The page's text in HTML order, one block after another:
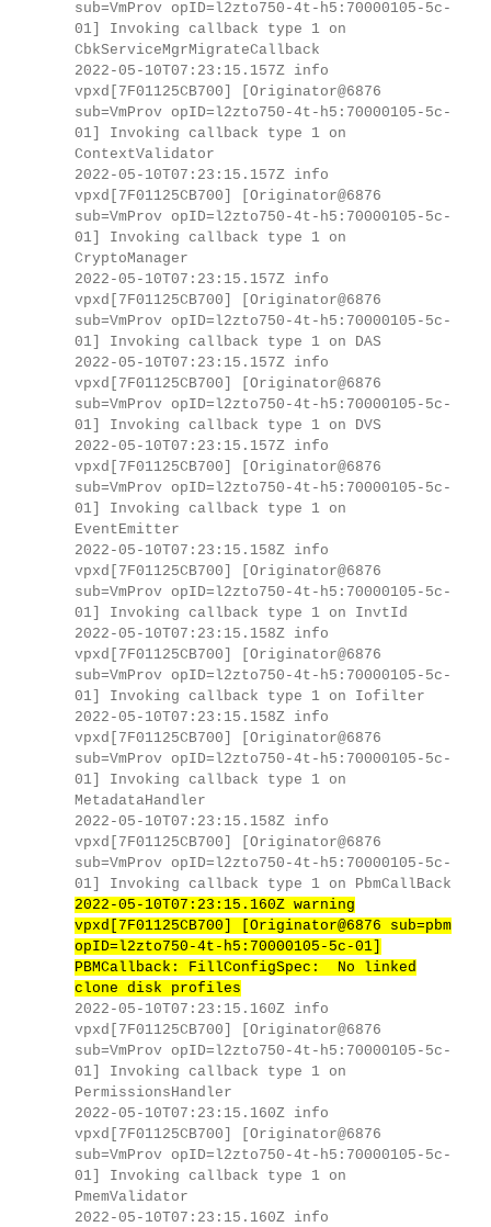
sub=VmProv opID=l2zto750-4t-h5:70000105-5c-
01] Invoking callback type 1 on
CbkServiceMgrMigrateCallback
2022-05-10T07:23:15.157Z info
vpxd[7F01125CB700] [Originator@6876
sub=VmProv opID=l2zto750-4t-h5:70000105-5c-
01] Invoking callback type 1 on
ContextValidator
2022-05-10T07:23:15.157Z info
vpxd[7F01125CB700] [Originator@6876
sub=VmProv opID=l2zto750-4t-h5:70000105-5c-
01] Invoking callback type 1 on
CryptoManager
2022-05-10T07:23:15.157Z info
vpxd[7F01125CB700] [Originator@6876
sub=VmProv opID=l2zto750-4t-h5:70000105-5c-
01] Invoking callback type 1 on DAS
2022-05-10T07:23:15.157Z info
vpxd[7F01125CB700] [Originator@6876
sub=VmProv opID=l2zto750-4t-h5:70000105-5c-
01] Invoking callback type 1 on DVS
2022-05-10T07:23:15.157Z info
vpxd[7F01125CB700] [Originator@6876
sub=VmProv opID=l2zto750-4t-h5:70000105-5c-
01] Invoking callback type 1 on
EventEmitter
2022-05-10T07:23:15.158Z info
vpxd[7F01125CB700] [Originator@6876
sub=VmProv opID=l2zto750-4t-h5:70000105-5c-
01] Invoking callback type 1 on InvtId
2022-05-10T07:23:15.158Z info
vpxd[7F01125CB700] [Originator@6876
sub=VmProv opID=l2zto750-4t-h5:70000105-5c-
01] Invoking callback type 1 on Iofilter
2022-05-10T07:23:15.158Z info
vpxd[7F01125CB700] [Originator@6876
sub=VmProv opID=l2zto750-4t-h5:70000105-5c-
01] Invoking callback type 1 on
MetadataHandler
2022-05-10T07:23:15.158Z info
vpxd[7F01125CB700] [Originator@6876
sub=VmProv opID=l2zto750-4t-h5:70000105-5c-
01] Invoking callback type 1 on PbmCallBack
2022-05-10T07:23:15.160Z warning
vpxd[7F01125CB700] [Originator@6876 sub=pbm
opID=l2zto750-4t-h5:70000105-5c-01]
PBMCallback: FillConfigSpec: No linked
clone disk profiles
2022-05-10T07:23:15.160Z info
vpxd[7F01125CB700] [Originator@6876
sub=VmProv opID=l2zto750-4t-h5:70000105-5c-
01] Invoking callback type 1 on
PermissionsHandler
2022-05-10T07:23:15.160Z info
vpxd[7F01125CB700] [Originator@6876
sub=VmProv opID=l2zto750-4t-h5:70000105-5c-
01] Invoking callback type 1 on
PmemValidator
2022-05-10T07:23:15.160Z info